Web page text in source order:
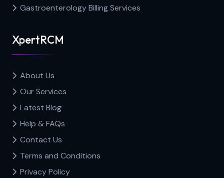
Gastroenterology Billing Services
XpertRCM
About Us
Our Services
Latest Blog
Help & FAQs
Contact Us
Terms and Conditions
Privacy Policy